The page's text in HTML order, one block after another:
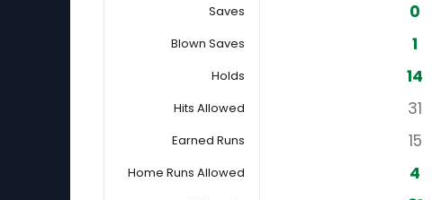
Saves 0
Blown Saves 1
Holds 14
Hits Allowed 31
Earned Runs 15
Home Runs Allowed 4